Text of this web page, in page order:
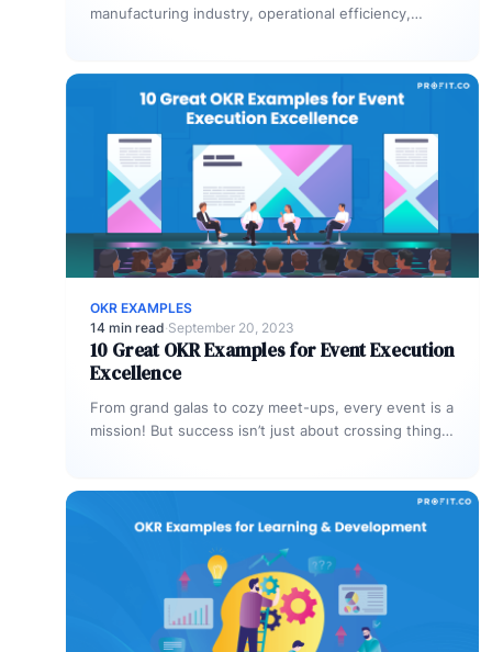
manufacturing industry, operational efficiency,
OKR EXAMPLES
14 min read·September 20, 2023
10 Great OKR Examples for Event Execution
Excellence
From grand galas to cozy meet-ups, every event is a
mission! But success isn’t just about crossing things